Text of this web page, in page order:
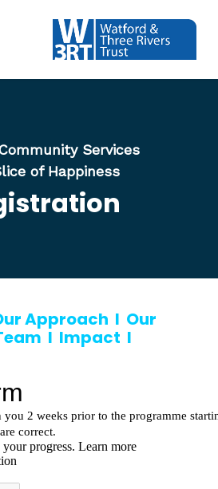
Services
of Happiness
Approach l Our
l Impact l